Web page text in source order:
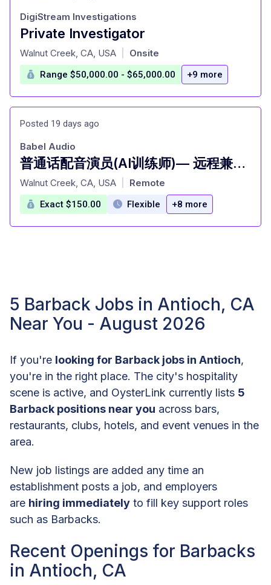
Private Investigator
at
DigiStream Investigations
Walnut Creek, CA, USA Onsite
Range $50,000.00 - $65,000.00 +9 more
Posted 19 days ago
普通话配音演员(AI训练师)— 远程兼职 [San Francisco]
at
Babel Audio
Walnut Creek, CA, USA Remote
Exact $150.00 Flexible +8 more
5 Barback Jobs in Antioch, CA
Near You - August 2026
If you're looking for Barback jobs in Antioch,
you're in the right place. The city's hospitality
scene is active, and OysterLink currently lists 5
Barback positions near you across bars,
restaurants, clubs, hotels, and event venues in the
area.
New job listings are added any time an
establishment posts a job, and employers
are hiring immediately to fill key support roles
such as Barbacks.
Recent Openings for Barbacks
in Antioch, CA